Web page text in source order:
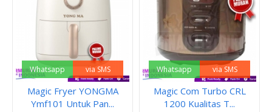
Whatsapp via SMS
Magic Fryer YONGMA
Ymf101 Untuk Pan...
Whatsapp via SMS
Magic Com Turbo CRL
1200 Kualitas T...